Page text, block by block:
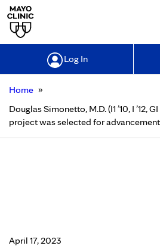
Log In
Home »
Douglas Simonetto, M.D. (I1 ’10, I ’12, GI
project was selected for
April 17, 2023